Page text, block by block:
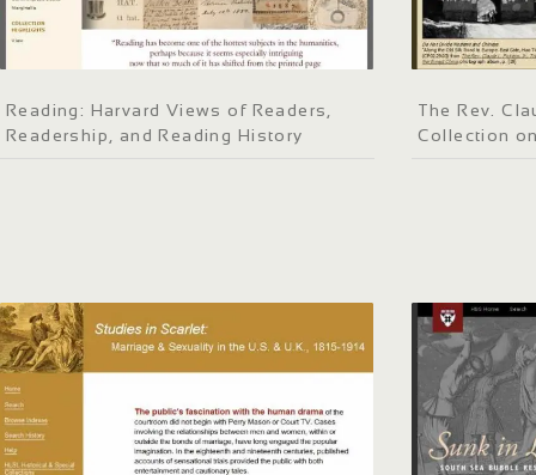
Reading: Harvard Views of Readers,
Readership, and Reading History
The Rev.
Collection